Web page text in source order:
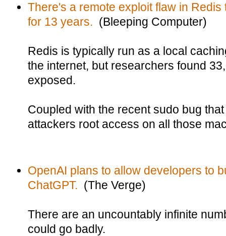
There's a remote exploit flaw in
for 13 years. (Bleeping Computer)
Redis is typically run as a local
the internet, but researchers found
exposed.
Coupled with the recent sudo bug
attackers root access on all those
OpenAI plans to allow developers to
ChatGPT. (The Verge)
There are an uncountably infinite
could go badly.